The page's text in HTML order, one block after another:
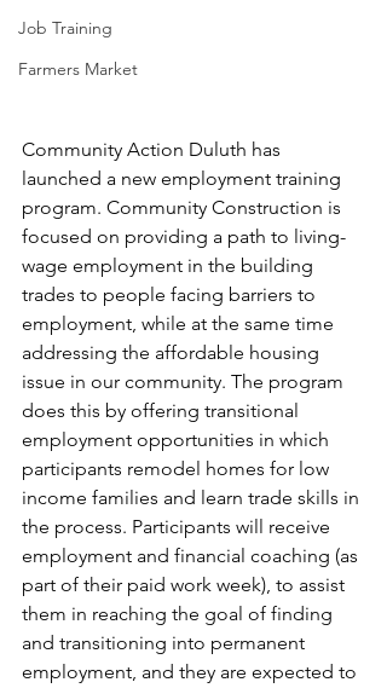
Job Training
Farmers Market
Community Action Duluth has
launched a new employment training
program. Community Construction is
focused on providing a path to living-
wage employment in the building
trades to people facing barriers to
employment, while at the same time
addressing the affordable housing
issue in our community. The program
does this by offering transitional
employment opportunities in which
participants remodel homes for low
income families and learn trade skills in
the process. Participants will receive
employment and financial coaching (as
part of their paid work week), to assist
them in reaching the goal of finding
and transitioning into permanent
employment, and they are expected to